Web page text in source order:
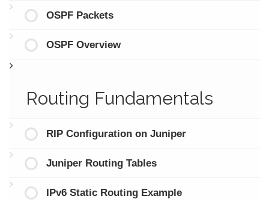
OSPF Packets
OSPF Overview
Routing Fundamentals
RIP Configuration on Juniper
Juniper Routing Tables
IPv6 Static Routing Example